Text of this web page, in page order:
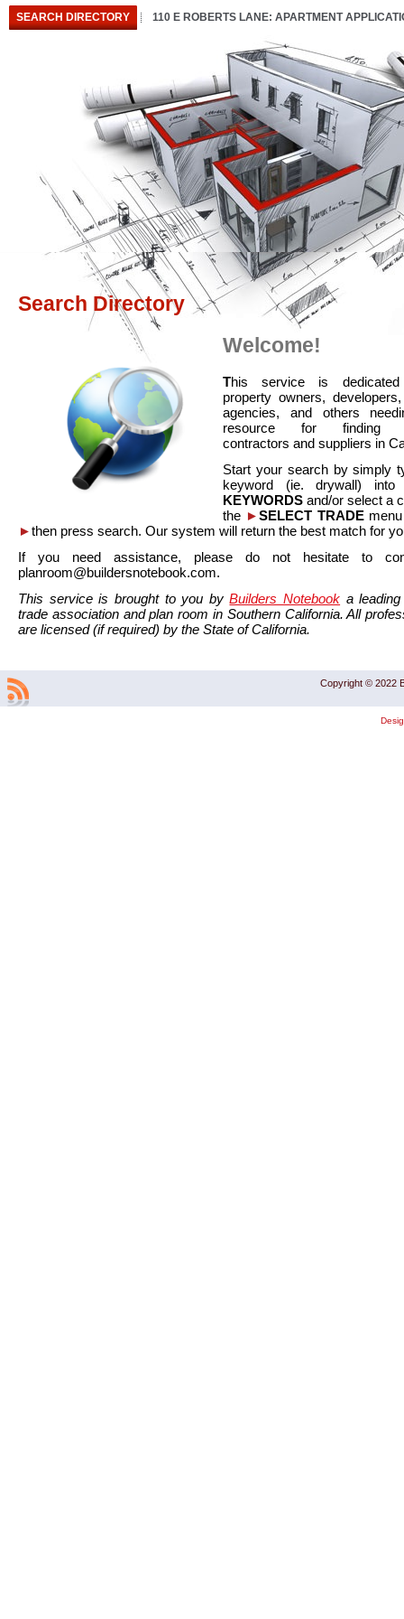
SEARCH DIRECTORY 110 E ROBERTS LANE: APARTMENT
Search Directory
Welcome!
This service is
property owners,
agencies, and others
resource for finding
contractors and suppliers in
Start your search by simply
keyword (ie. drywall)
KEYWORDS and/or select a
the ►SELECT TRADEmenu
►then press search. Our system will return the best match for
If you need assistance, please do not hesitate to
planroom@buildersnotebook.com.
This service is brought to you byBuilders Notebook a
trade association and plan room in Southern California. All
are licensed (if required) by the State of California.
Copyright © 2022